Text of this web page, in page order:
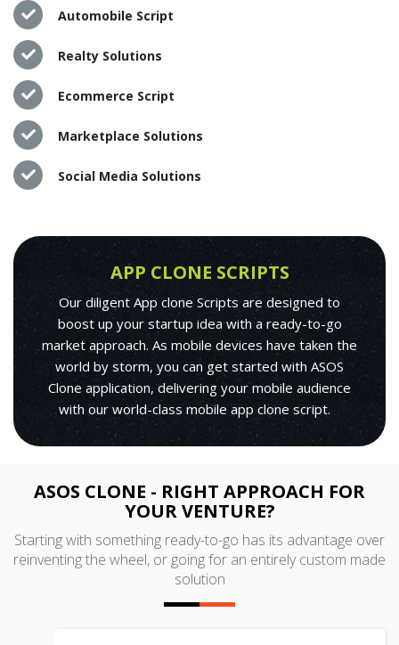
Automobile Script
Realty Solutions
Ecommerce Script
Marketplace Solutions
Social Media Solutions
APP CLONE SCRIPTS
Our diligent App clone Scripts are designed to
boost up your startup idea with a ready-to-go
market approach. As mobile devices have taken the
world by storm, you can get started with ASOS
Clone application, delivering your mobile audience
with our world-class mobile app clone script.
ASOS CLONE - RIGHT APPROACH FOR
YOUR VENTURE?
Starting with something ready-to-go has its advantage over
reinventing the wheel, or going for an entirely custom made
solution